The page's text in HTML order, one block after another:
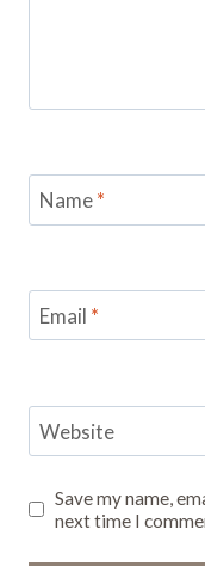
Name*
Email *
Website
Save my name,
next time I